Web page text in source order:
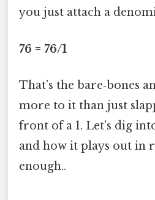
you just attach a
76 = 76/1
That’s the bare‑bones
more to it than just
front of a 1. Let’s dig
and how it plays out in
enough..